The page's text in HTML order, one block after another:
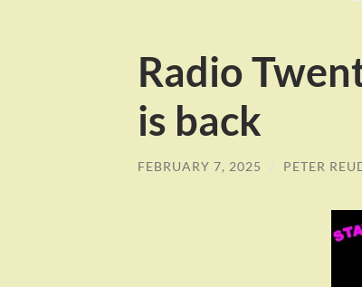
Radio
is back
FEBRUARY 7, 2025 / PETER